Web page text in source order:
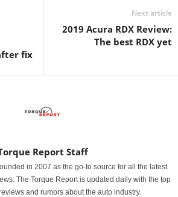
fix
Next article
2019 Acura RDX Review:
The best RDX yet
Report Staff
in 2007 as the go-to source for all the latest
The Torque Report is updated daily with the top
and rumors about the auto industry.